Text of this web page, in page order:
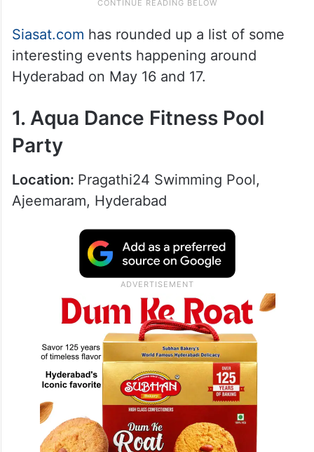
Siasat.com has rounded up a list of some
interesting events happening around
Hyderabad on May 16 and 17.
1. Aqua Dance Fitness Pool
Party
Location: Pragathi24 Swimming Pool,
Ajeemaram, Hyderabad